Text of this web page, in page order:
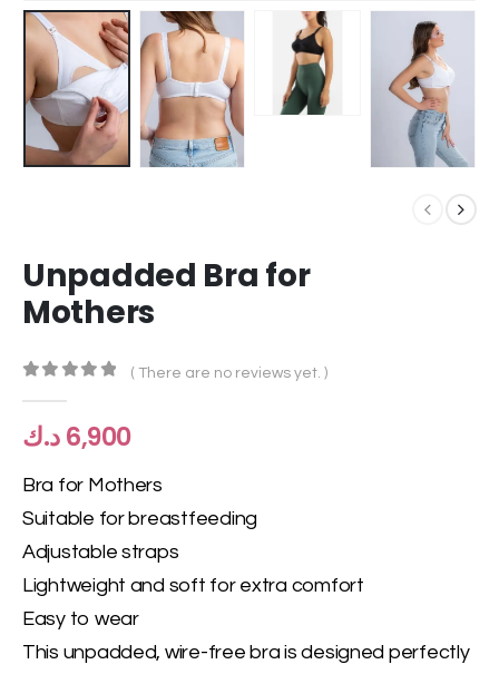
Unpadded Bra for
Mothers
( There are no reviews yet. )
6,900د.ك
Bra for Mothers
Suitable for breastfeeding
Adjustable straps
Lightweight and soft for extra comfort
Easy to wear
This unpadded, wire-free bra is designed perfectly